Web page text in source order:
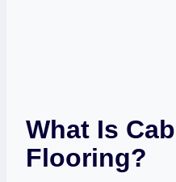
What Is
Flooring?